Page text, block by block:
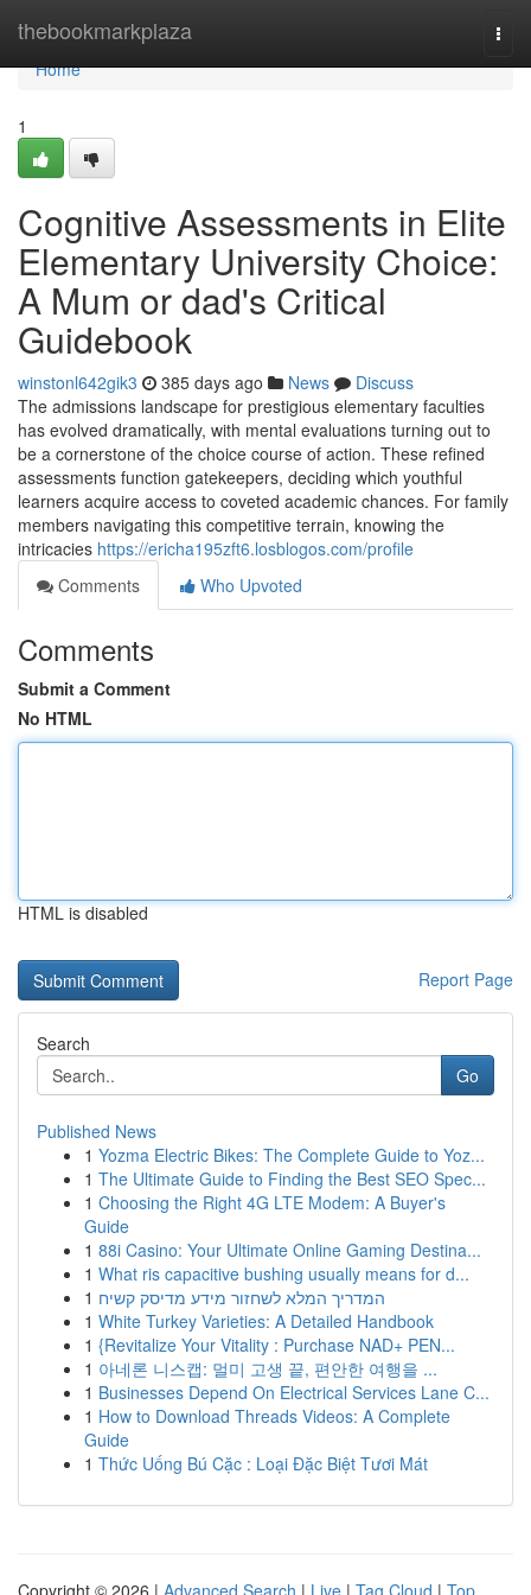
thebookmarkplaza
Home
Home
1
Cognitive Assessments in Elite
Elementary University Choice:
A Mum or dad's Critical
Guidebook
winstonl642gik3 385 days ago News
Discuss
The admissions landscape for prestigious elementary faculties
has evolved dramatically, with mental evaluations turning out to
be a cornerstone of the choice course of action. These refined
assessments function gatekeepers, deciding which youthful
learners acquire access to coveted academic chances. For family
members navigating this competitive terrain, knowing the
intricacies https://ericha195zft6.losblogos.com/profile
Comments
Who Upvoted
Comments
Submit a Comment
No HTML
HTML is disabled
Report Page
Search
Go
Published News
1 Yozma Electric Bikes: The Complete Guide to Yoz...
1 The Ultimate Guide to Finding the Best SEO Spec...
1 Choosing the Right 4G LTE Modem: A Buyer's
Guide
1 88i Casino: Your Ultimate Online Gaming Destina...
1 What ris capacitive bushing usually means for d...
1 המדריך המלא לשחזור מידע מדיסק קשיח
1 White Turkey Varieties: A Detailed Handbook
1 {Revitalize Your Vitality : Purchase NAD+ PEN...
1 아네론 니스캡: 멀미 고생 끝, 편안한 여행을 ...
1 Businesses Depend On Electrical Services Lane C...
1 How to Download Threads Videos: A Complete
Guide
1 Thức Uống Bú Cặc : Loại Đặc Biệt Tươi Mát
Copyright © 2026 | Advanced Search | Live | Tag Cloud | Top